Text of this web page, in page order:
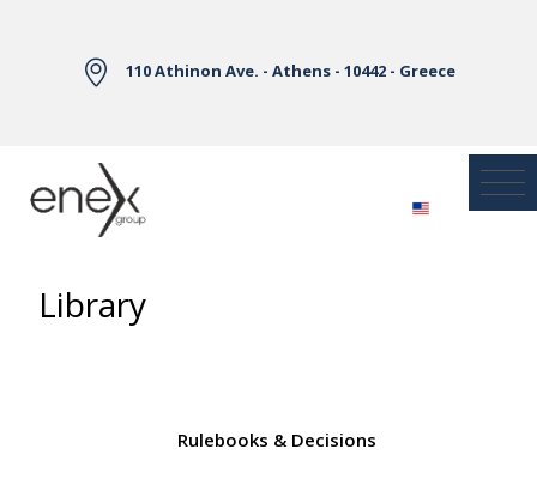
110 Athinon Ave. - Athens - 10442 - Greece
Library
Rulebooks & Decisions